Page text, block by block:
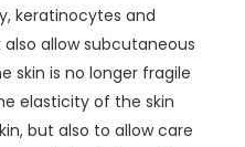
keratinocytes and
allow subcutaneous
skin is no longer fragile
elasticity of the skin
but also to allow care